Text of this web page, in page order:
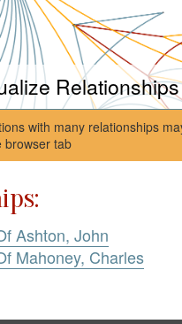
Relationships
with many relationships
browser tab
Ashton, John
Mahoney, Charles